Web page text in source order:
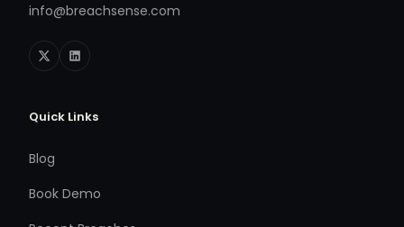
info@breachsense.com
Quick Links
Blog
Book Demo